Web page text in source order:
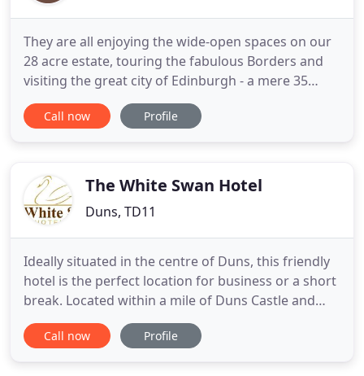
They are all enjoying the wide-open spaces on our
28 acre estate, touring the fabulous Borders and
visiting the great city of Edinburgh - a mere 35
minute drive away. Our new afternoon tea menu is
proving popular and luxury picnic hampers are a
rosette
Call now Profile
The White Swan Hotel
Duns, TD11
Ideally situated in the centre of Duns, this friendly
hotel is the perfect location for business or a short
break. Located within a mile of Duns Castle and
Wedderburn Castle, making ideal accommodation
for weddings. Duns is the home to the Jim Clark
Call now Profile